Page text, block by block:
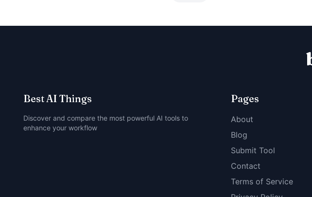
Best AI Things
Discover and compare the most powerful AI tools to
enhance your workflow
Pages
About
Blog
Submit Tool
Contact
Terms of Service